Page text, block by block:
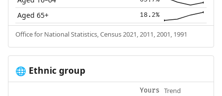
Aged 65+ 18.2%
Office for National Statistics, Census 2021, 2011, 2001, 1991
🌐 Ethnic group
Yours Trend